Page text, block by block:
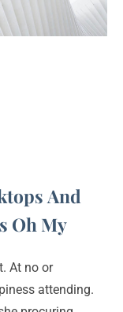
And
Oh My
At no or
attending.